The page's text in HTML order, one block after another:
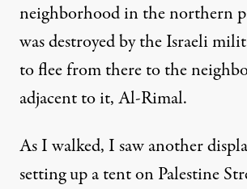
neighborhood in the northern
was destroyed by the Israeli
to flee from there to the
adjacent to it, Al-Rimal.
As I walked, I saw another
setting up a tent on Palestine